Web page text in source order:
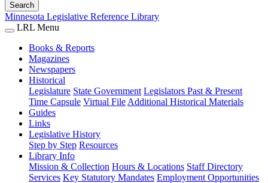
Search
Minnesota Legislative Reference Library
LRL Menu
Books & Reports
Magazines
Newspapers
Historical
Legislature State Government Legislators Past & Present
Time Capsule Virtual File Additional Historical Materials
Guides
Links
Legislative History
Step by Step Resources
Library Info
Mission & Collection Hours & Locations Staff Directory
Services Key Statutory Mandates Employment Opportunities